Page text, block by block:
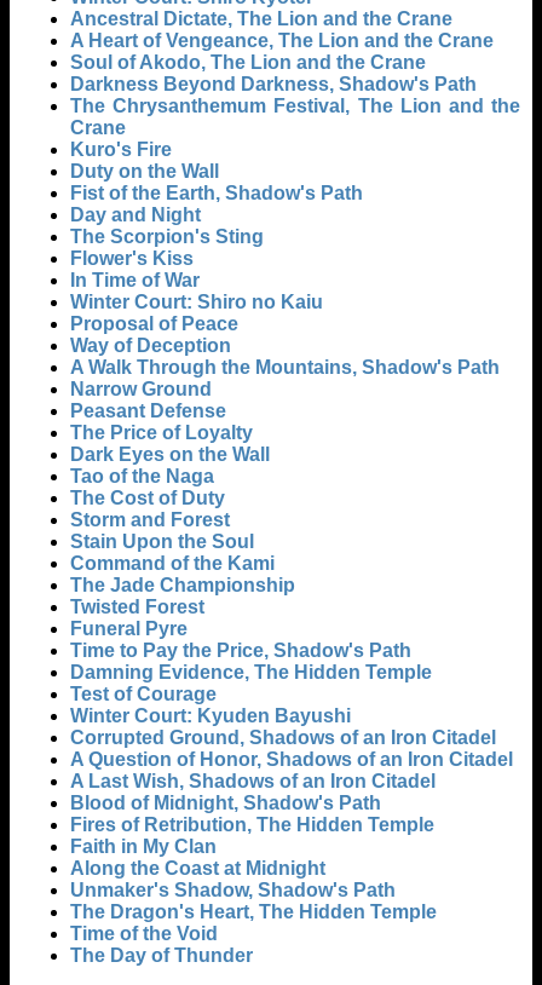
Ancestral Dictate, The Lion and the Crane
A Heart of Vengeance, The Lion and the Crane
Soul of Akodo, The Lion and the Crane
Darkness Beyond Darkness, Shadow's Path
The Chrysanthemum Festival, The Lion and the
Crane
Kuro's Fire
Duty on the Wall
Fist of the Earth, Shadow's Path
Day and Night
The Scorpion's Sting
Flower's Kiss
In Time of War
Winter Court: Shiro no Kaiu
Proposal of Peace
Way of Deception
A Walk Through the Mountains, Shadow's Path
Narrow Ground
Peasant Defense
The Price of Loyalty
Dark Eyes on the Wall
Tao of the Naga
The Cost of Duty
Storm and Forest
Stain Upon the Soul
Command of the Kami
The Jade Championship
Twisted Forest
Funeral Pyre
Time to Pay the Price, Shadow's Path
Damning Evidence, The Hidden Temple
Test of Courage
Winter Court: Kyuden Bayushi
Corrupted Ground, Shadows of an Iron Citadel
A Question of Honor, Shadows of an Iron Citadel
A Last Wish, Shadows of an Iron Citadel
Blood of Midnight, Shadow's Path
Fires of Retribution, The Hidden Temple
Faith in My Clan
Along the Coast at Midnight
Unmaker's Shadow, Shadow's Path
The Dragon's Heart, The Hidden Temple
Time of the Void
The Day of Thunder